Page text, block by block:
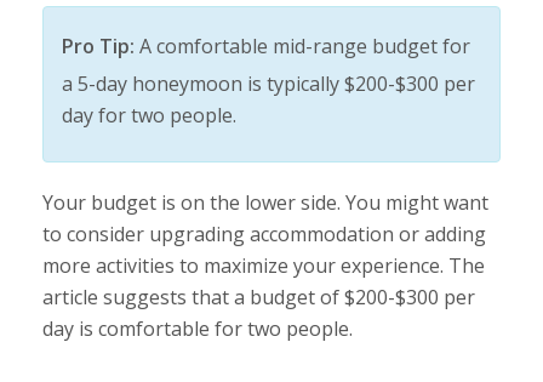
Pro Tip: A comfortable mid-range budget for
a 5-day honeymoon is typically $200-$300 per
day for two people.
Your budget is on the lower side. You might want
to consider upgrading accommodation or adding
more activities to maximize your experience. The
article suggests that a budget of $200-$300 per
day is comfortable for two people.